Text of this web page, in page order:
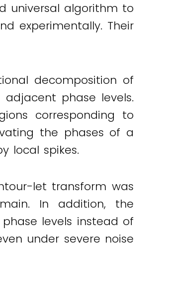
universal algorithm to
experimentally. Their
decomposition of
phase levels.
corresponding to
the phases of a
local spikes.
let transform was
In addition, the
levels instead of
under severe noise